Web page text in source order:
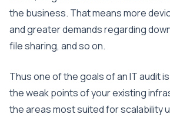
the business. That means more
and greater demands regarding
file sharing, and so on.
Thus one of the goals of an IT audit
the weak points of your existing
the areas most suited for scalability